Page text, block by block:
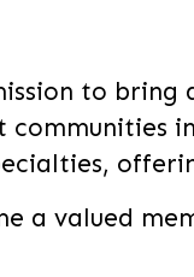
to
communities
a valued